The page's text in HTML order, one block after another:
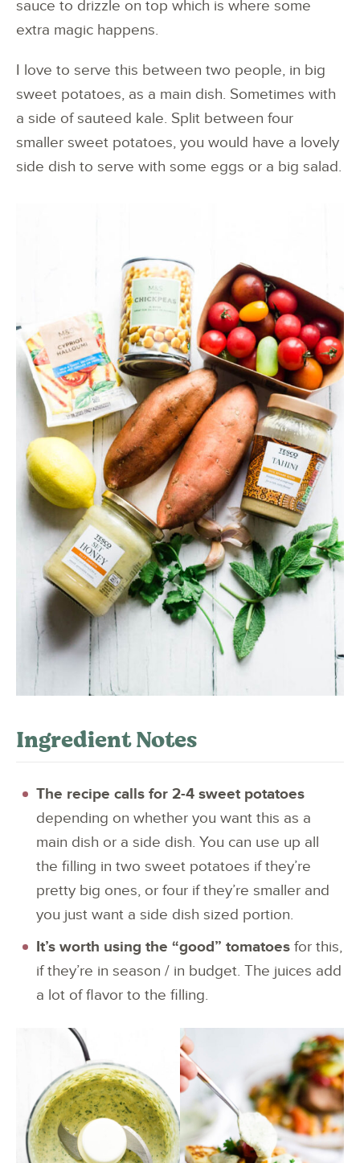
sauce to drizzle on top which is where some
extra magic happens.
I love to serve this between two people, in big
sweet potatoes, as a main dish. Sometimes with
a side of sauteed kale. Split between four
smaller sweet potatoes, you would have a lovely
side dish to serve with some eggs or a big salad.
Ingredient Notes
The recipe calls for 2-4 sweet potatoes
depending on whether you want this as a
main dish or a side dish. You can use up all
the filling in two sweet potatoes if they’re
pretty big ones, or four if they’re smaller and
you just want a side dish sized portion.
It’s worth using the “good” tomatoes for this,
if they’re in season / in budget. The juices add
a lot of flavor to the filling.